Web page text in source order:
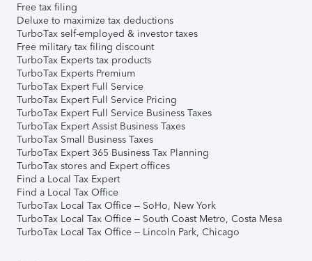
Free tax filing
Deluxe to maximize tax deductions
TurboTax self-employed & investor taxes
Free military tax filing discount
TurboTax Experts tax products
TurboTax Experts Premium
TurboTax Expert Full Service
TurboTax Expert Full Service Pricing
TurboTax Expert Full Service Business Taxes
TurboTax Expert Assist Business Taxes
TurboTax Small Business Taxes
TurboTax Expert 365 Business Tax Planning
TurboTax stores and Expert offices
Find a Local Tax Expert
Find a Local Tax Office
TurboTax Local Tax Office – SoHo, New York
TurboTax Local Tax Office – South Coast Metro, Costa Mesa
TurboTax Local Tax Office – Lincoln Park, Chicago